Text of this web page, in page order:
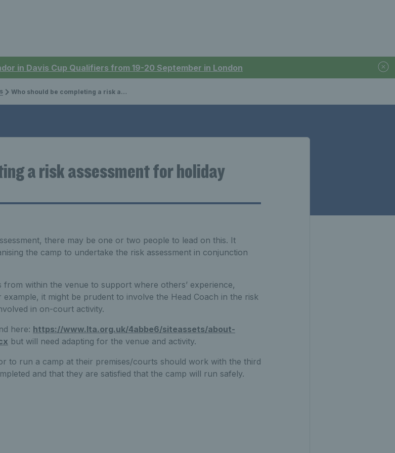
in Davis Cup Qualifiers from 19-20 September in London
Who should be completing a risk assessment for holiday camps?
a risk assessment for holiday
there may be one or two people to lead on this. It
the camp to undertake the risk assessment in conjunction
within the venue to support where others’ experience,
it might be prudent to involve the Head Coach in the risk
in on-court activity.
here: https://www.lta.org.uk/4abbe6/siteassets/about-
but will need adapting for the venue and activity.
to run a camp at their premises/courts should work with the third
and that they are satisfied that the camp will run safely.